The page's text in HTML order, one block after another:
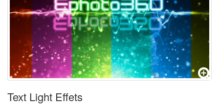
Text Light Effets